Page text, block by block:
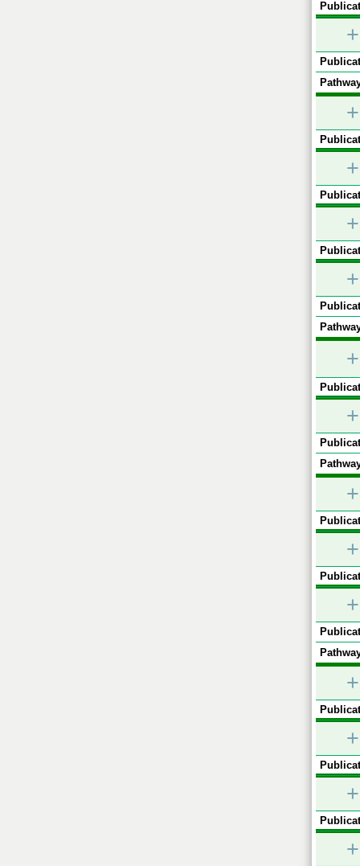
+
+
+
+
+
+
+
+
+
+
+
+
+
+